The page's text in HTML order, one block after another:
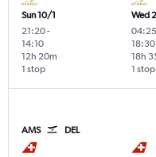
Sun 10/1
21:20-
14:10
1 stop
12h 20m
Wed
04:25
18:30
1 stop
18h
AMS DEL